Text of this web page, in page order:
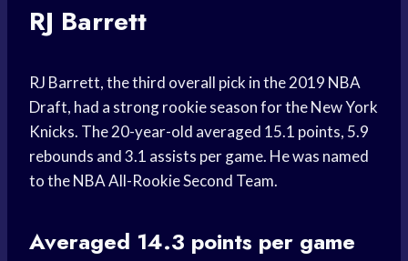
RJ Barrett
RJ Barrett, the third overall pick in the 2019 NBA
Draft, had a strong rookie season for the New York
Knicks. The 20-year-old averaged 15.1 points, 5.9
rebounds and 3.1 assists per game. He was named
to the NBA All-Rookie Second Team.
Averaged 14.3 points per game